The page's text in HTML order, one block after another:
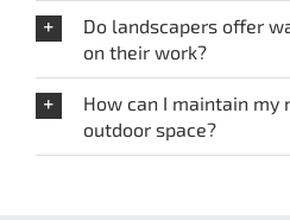
Do landscapers offer
on their work?
How can I maintain my
outdoor space?